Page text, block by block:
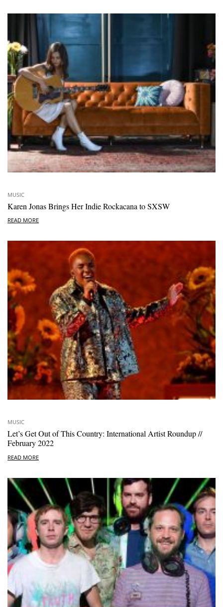
MUSIC
Karen Jonas Brings Her Indie Rockacana to SXSW
READ MORE
MUSIC
Let’s Get Out of This Country: International Artist Roundup //
February 2022
READ MORE